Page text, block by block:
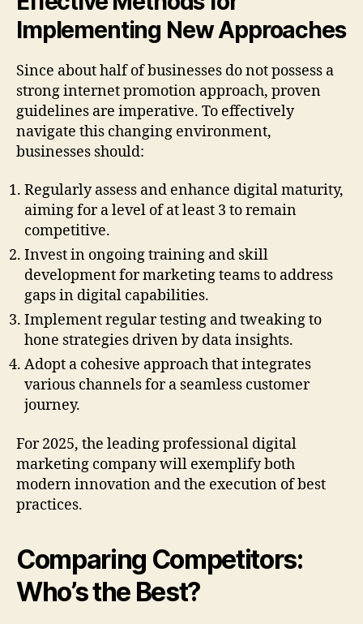
Implementing New Approaches
Since about half of businesses do not possess a
strong internet promotion approach, proven
guidelines are imperative. To effectively
navigate this changing environment,
businesses should:
Regularly assess and enhance digital maturity,
aiming for a level of at least 3 to remain
competitive.
Invest in ongoing training and skill
development for marketing teams to address
gaps in digital capabilities.
Implement regular testing and tweaking to
hone strategies driven by data insights.
Adopt a cohesive approach that integrates
various channels for a seamless customer
journey.
For 2025, the leading professional digital
marketing company will exemplify both
modern innovation and the execution of best
practices.
Comparing Competitors:
Who’s the Best?